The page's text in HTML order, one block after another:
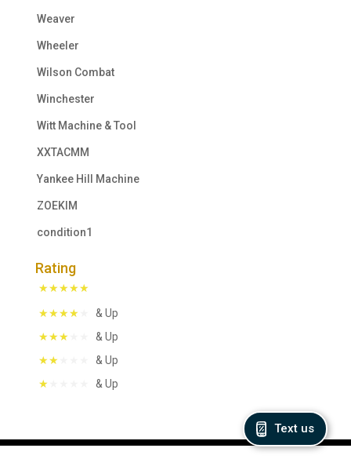
Weaver
Wheeler
Wilson Combat
Winchester
Witt Machine & Tool
XXTACMM
Yankee Hill Machine
ZOEKIM
condition1
Rating
& Up
& Up
& Up
& Up
Text us